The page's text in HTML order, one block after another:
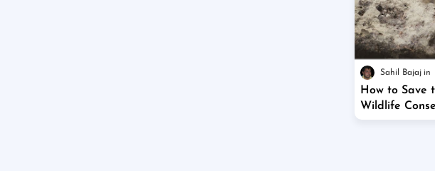
Sahil Bajaj
How to Save
Wildlife